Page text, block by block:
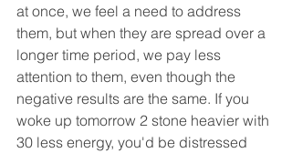
at once, we feel a need to address
them, but when they are spread over a
longer time period, we pay less
attention to them, even though the
negative results are the same. If you
woke up tomorrow 2 stone heavier with
30 less energy, you'd be distressed